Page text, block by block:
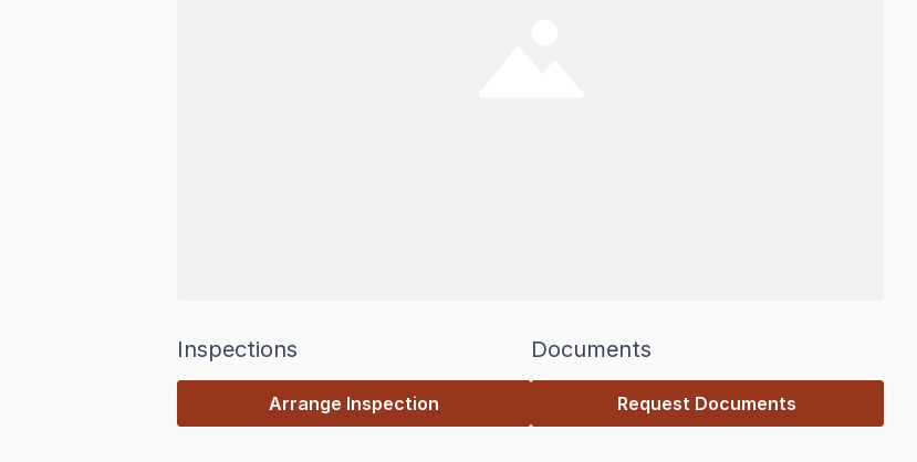
Inspections
Arrange Inspection
Documents
Request Documents